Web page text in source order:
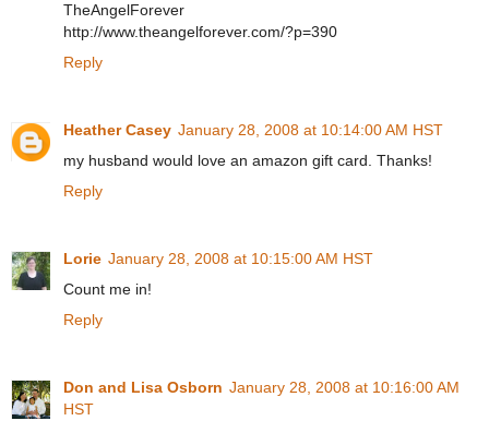
TheAngelForever
http://www.theangelforever.com/?p=390
Reply
Heather Casey January 28, 2008 at 10:14:00 AM HST
my husband would love an amazon gift card. Thanks!
Reply
Lorie January 28, 2008 at 10:15:00 AM HST
Count me in!
Reply
Don and Lisa Osborn January 28, 2008 at 10:16:00 AM
HST